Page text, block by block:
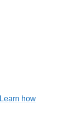
Learn how